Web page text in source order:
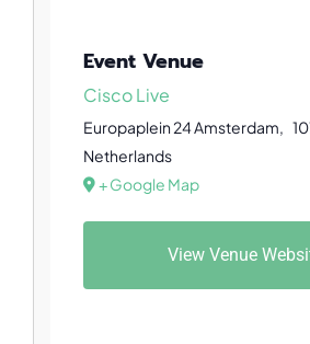
Event Venue
Cisco Live
Europaplein 24Amsterdam
Netherlands
+ Google Map
View Venue